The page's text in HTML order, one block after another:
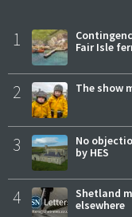
1
Fair Isle
2 The show
3
No
by HES
4
Shetland
elsewhere